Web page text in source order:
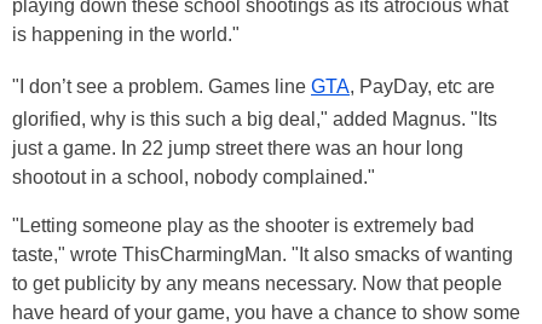
playing down these school shootings as its atrocious what
is happening in the world."
"I don’t see a problem. Games line GTA, PayDay, etc are
glorified, why is this such a big deal," added Magnus. "Its
just a game. In 22 jump street there was an hour long
shootout in a school, nobody complained."
"Letting someone play as the shooter is extremely bad
taste," wrote ThisCharmingMan. "It also smacks of wanting
to get publicity by any means necessary. Now that people
have heard of your game, you have a chance to show some